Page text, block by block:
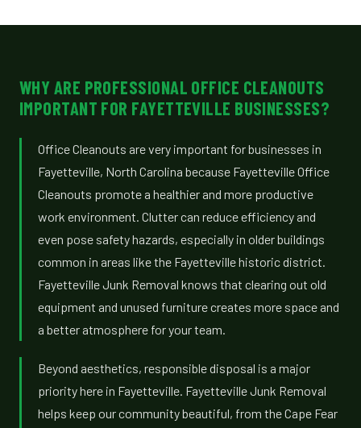
WHY ARE PROFESSIONAL OFFICE CLEANOUTS
IMPORTANT FOR FAYETTEVILLE BUSINESSES?
Office Cleanouts are very important for businesses in
Fayetteville, North Carolina because Fayetteville Office
Cleanouts promote a healthier and more productive
work environment. Clutter can reduce efficiency and
even pose safety hazards, especially in older buildings
common in areas like the Fayetteville historic district.
Fayetteville Junk Removal knows that clearing out old
equipment and unused furniture creates more space and
a better atmosphere for your team.
Beyond aesthetics, responsible disposal is a major
priority here in Fayetteville. Fayetteville Junk Removal
helps keep our community beautiful, from the Cape Fear